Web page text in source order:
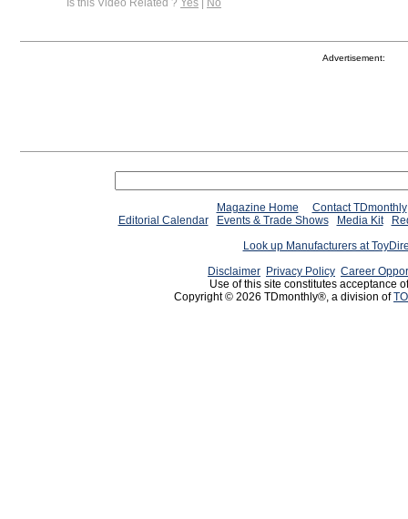
Is this Video Related ? Yes | No
Advertisement:
Magazine Home
Contact TDmonthly
Editorial Calendar
Events & Trade Shows Media Kit
Look up Manufacturers at
Disclaimer Privacy Policy Career
Use of this site constitutes acceptance
Copyright © 2026 TDmonthly®, a division of